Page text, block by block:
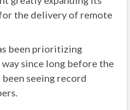
the delivery of remote
been prioritizing
since long before the
been seeing record